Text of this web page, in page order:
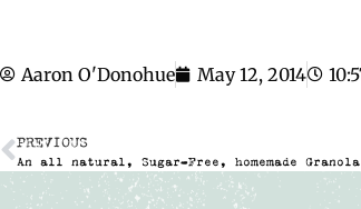
Aaron O'Donohue May 12, 2014
PREVIOUS
An all natural, Sugar-Free, homemade